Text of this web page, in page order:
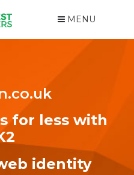
MENU
for less with
identity